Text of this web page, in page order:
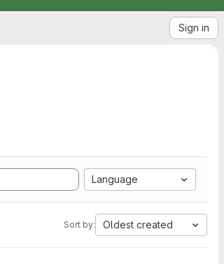
Sign in
Language
Sort by: Oldest created